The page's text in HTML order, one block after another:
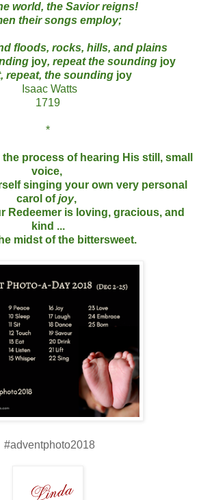
world, the Savior reigns!
their songs employ;
floods, rocks, hills, and plains
joy, repeat the sounding joy
repeat, the sounding joy
Isaac Watts
1719
*
process of hearing His still, small
voice,
singing your own very personal
carol ofjoy,
Redeemer is loving, gracious, and
kind ...
midst of the bittersweet.
#adventphoto2018